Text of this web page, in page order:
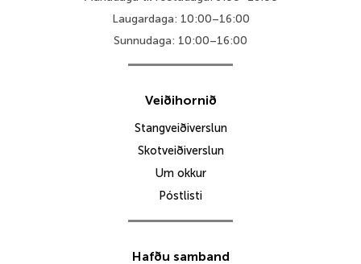
Laugardaga: 10:00–16:00
Sunnudaga: 10:00–16:00
Veiðihornið
Stangveiðiverslun
Skotveiðiverslun
Um okkur
Póstlisti
Hafðu samband